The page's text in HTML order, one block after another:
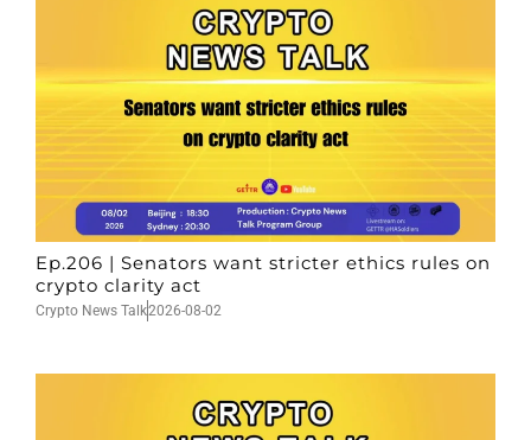
Ep.206 | Senators want stricter ethics rules on
crypto clarity act
Crypto News Talk2026-08-02